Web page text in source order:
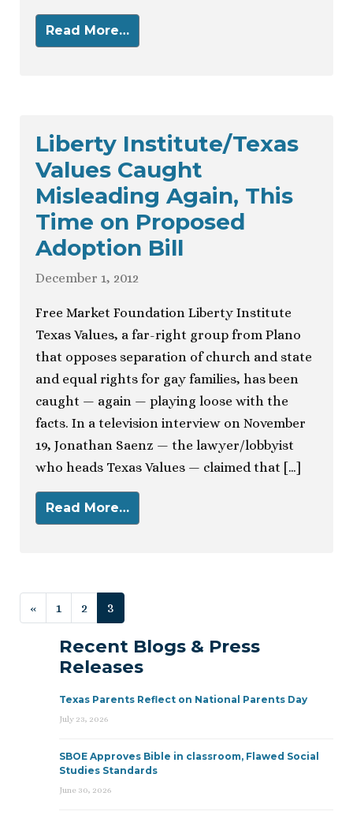
Read More…
Liberty Institute/Texas
Values Caught
Misleading Again, This
Time on Proposed
Adoption Bill
December 1, 2012
Free Market Foundation Liberty Institute
Texas Values, a far-right group from Plano
that opposes separation of church and state
and equal rights for gay families, has been
caught — again — playing loose with the
facts. In a television interview on November
19, Jonathan Saenz — the lawyer/lobbyist
who heads Texas Values — claimed that […]
Read More…
Posts navigation
« 1 2 3
Recent Blogs & Press
Releases
Texas Parents Reflect on National Parents Day
July 23, 2026
SBOE Approves Bible in classroom, Flawed Social
Studies Standards
June 30, 2026